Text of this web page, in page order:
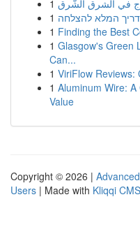
1
1 המלא להצלחה
1 Finding the Best
1 Glasgow's Green
Can...
1 ViriFlow Reviews:
1 Aluminum Wire:
Value
Copyright © 2026 |
Users | Made with Kliqqi CMS